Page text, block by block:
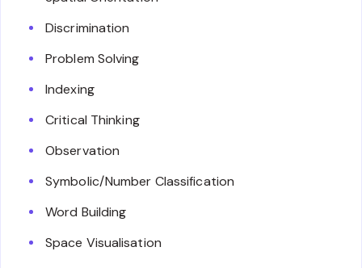
Discrimination
Problem Solving
Indexing
Critical Thinking
Observation
Symbolic/Number Classification
Word Building
Space Visualisation